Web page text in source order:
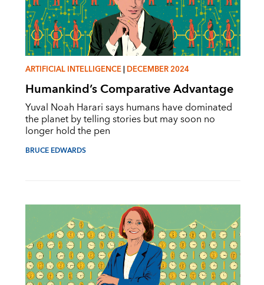
ARTIFICIAL INTELLIGENCE|DECEMBER 2024
Humankind’s Comparative Advantage
Yuval Noah Harari says humans have dominated
the planet by telling stories but may soon no
longer hold the pen
BRUCE EDWARDS